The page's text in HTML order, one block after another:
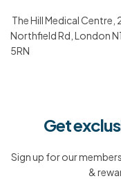
The Hill Medical Centre,
Northfield Rd, London
5RN
Get
Sign up for our
&